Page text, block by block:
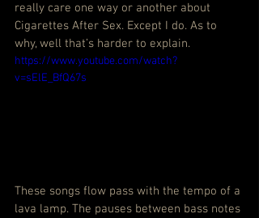
really care one way or another about
Cigarettes After Sex. Except I do. As to
why, well that’s harder to explain.
https://www.youtube.com/watch?
v=sElE_BfQ67s
These songs flow pass with the tempo of a
lava lamp. The pauses between bass notes